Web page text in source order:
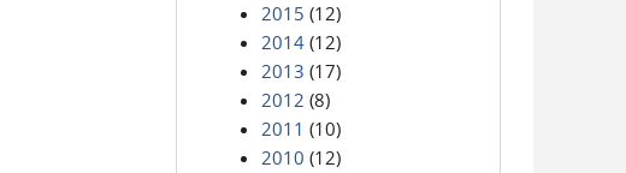
2015 (12)
2014 (12)
2013 (17)
2012 (8)
2011 (10)
2010 (12)